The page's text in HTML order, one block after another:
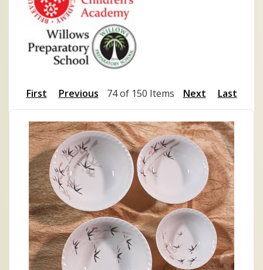
First Previous 74 of 150 Items Next Last